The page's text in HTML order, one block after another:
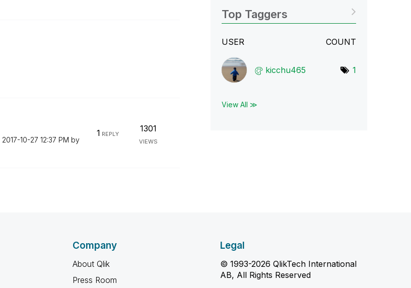
‎2017-10-27 12:37 PM by
1 REPLY
1301
VIEWS
Top Taggers
USER COUNT
kicchu465 1
View All ≫
Company
About Qlik
Press Room
Legal
© 1993-2026 QlikTech International
AB, All Rights Reserved